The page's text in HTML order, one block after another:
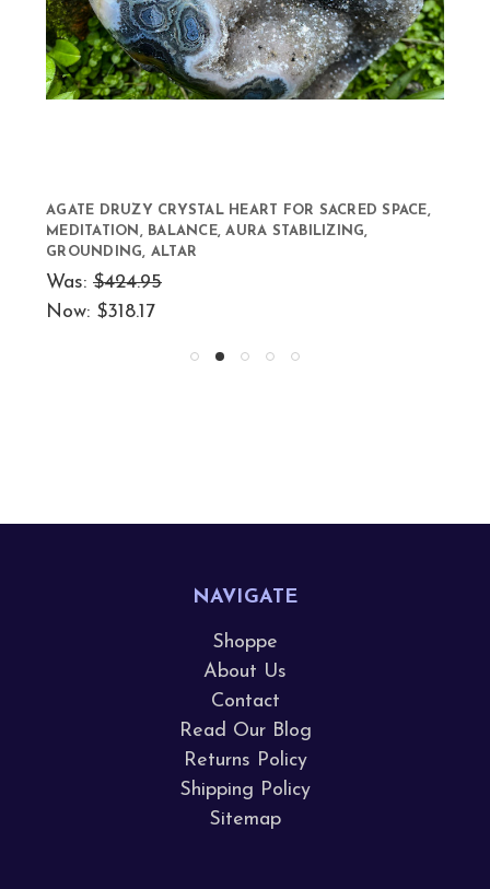
AGATE DRUZY CRYSTAL HEART FOR SACRED SPACE,
MEDITATION, BALANCE, AURA STABILIZING,
GROUNDING, ALTAR
Was: $424.95
Now: $318.17
NAVIGATE
Shoppe
About Us
Contact
Read Our Blog
Returns Policy
Shipping Policy
Sitemap